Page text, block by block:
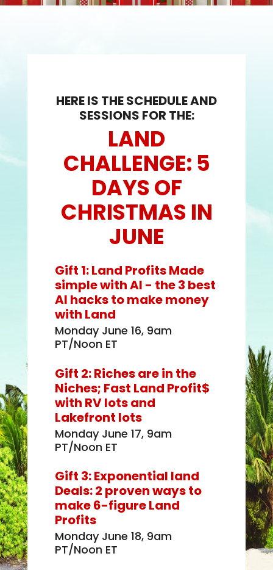
HERE IS THE SCHEDULE AND
SESSIONS FOR THE:
LAND
CHALLENGE: 5
DAYS OF
CHRISTMAS IN
JUNE
Gift 1: Land Profits Made
simple with AI - the 3 best
AI hacks to make money
with Land
Monday June 16, 9am
PT/Noon ET
Gift 2: Riches are in the
Niches; Fast Land Profit$
with RV lots and
Lakefront lots
Monday June 17, 9am
PT/Noon ET
Gift 3: Exponential land
Deals: 2 proven ways to
make 6-figure Land
Profits
Monday June 18, 9am
PT/Noon ET